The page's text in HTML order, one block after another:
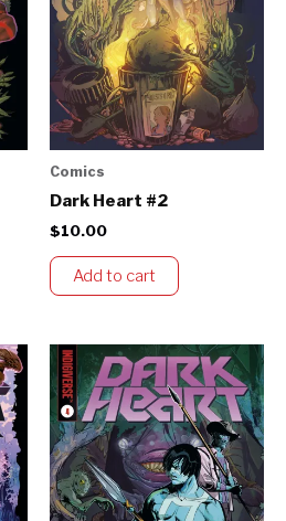
Comics
Dark Heart #2
$10.00
Add to cart